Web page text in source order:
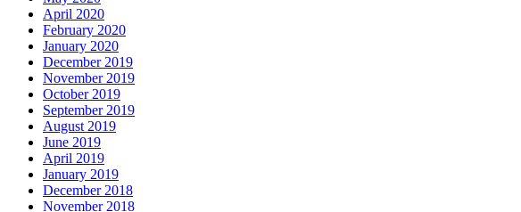
April 2020
February 2020
January 2020
December 2019
November 2019
October 2019
September 2019
August 2019
June 2019
April 2019
January 2019
December 2018
November 2018